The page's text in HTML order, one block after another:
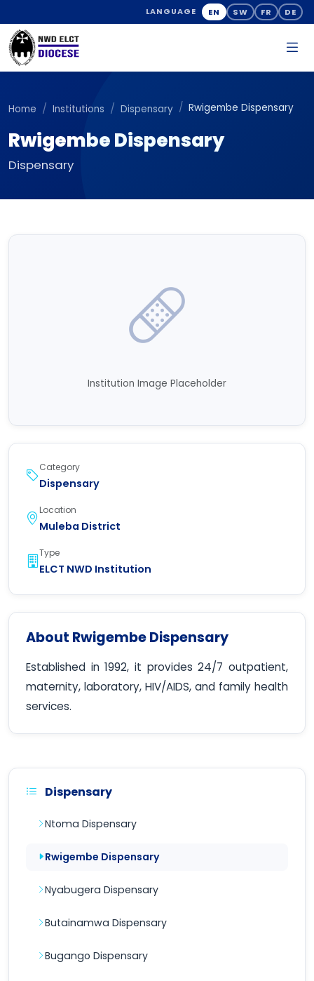
LANGUAGE EN SW FR DE
Home Institutions Dispensary Rwigembe Dispensary
Rwigembe Dispensary
Dispensary
Institution Image Placeholder
Category
Dispensary
Location
Muleba District
Type
ELCT NWD Institution
About Rwigembe Dispensary
Established in 1992, it provides 24/7 outpatient,
maternity, laboratory, HIV/AIDS, and family health
services.
Dispensary
Ntoma Dispensary
Rwigembe Dispensary
Nyabugera Dispensary
Butainamwa Dispensary
Bugango Dispensary